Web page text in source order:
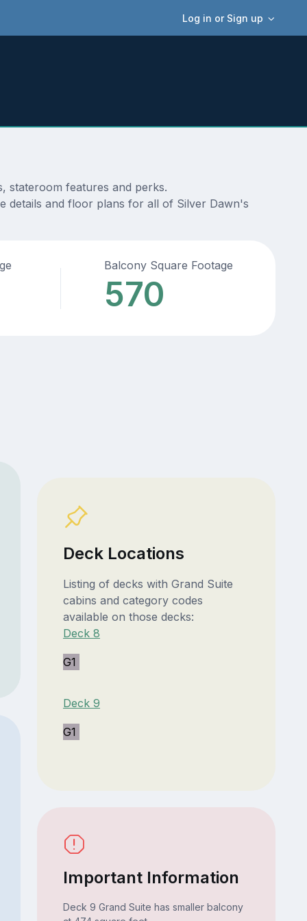
Log in or Sign up
stateroom features and perks.
details and floor plans for all of Silver Dawn's
Balcony Square Footage
570
Deck Locations
Listing of decks with Grand Suite
cabins and category codes
available on those decks:
Deck 8
G1
Deck 9
G1
Important Information
Deck 9 Grand Suite has smaller balcony